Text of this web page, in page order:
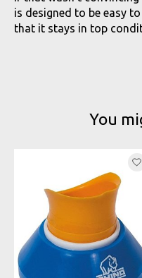
is designed to be easy
that it stays in top
You